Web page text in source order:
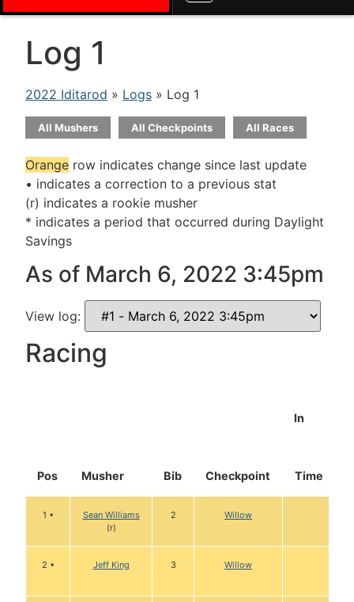
Log 1
2022 Iditarod » Logs » Log 1
All Mushers All Checkpoints All Races
Orange row indicates change since last update
• indicates a correction to a previous stat
(r) indicates a rookie musher
* indicates a period that occurred during Daylight
Savings
As of March 6, 2022 3:45pm
View log:
Racing
Pos Musher Bib Checkpoint
In
Time
1 •
Sean Williams
(r)
2 Willow
2 • Jeff King 3 Willow